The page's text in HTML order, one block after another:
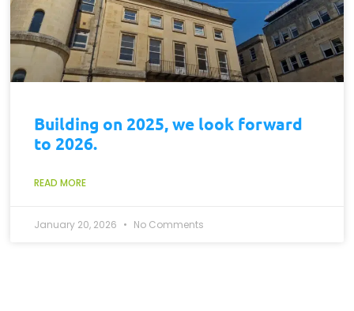
Building on 2025, we look forward
to 2026.
READ MORE
January 20, 2026 No Comments